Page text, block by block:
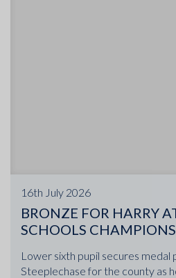
16th July 2026
BRONZE FOR HARRY
SCHOOLS
Lower sixth pupil secures medal
Steeplechase for the county as